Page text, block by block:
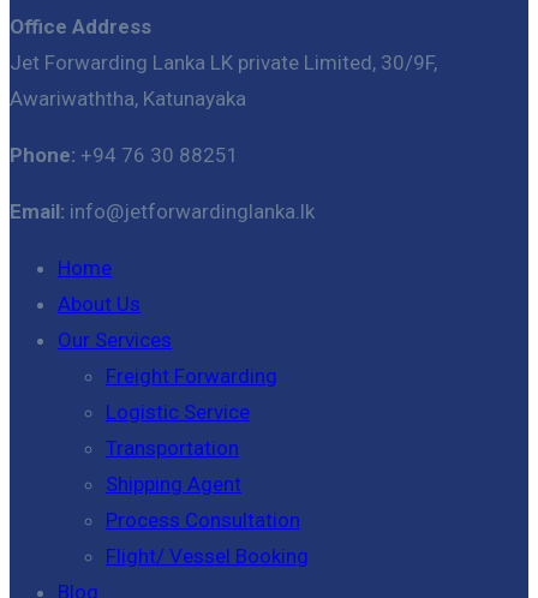
Office Address
Jet Forwarding Lanka LK private Limited, 30/9F,
Awariwaththa, Katunayaka
Phone: +94 76 30 88251
Email: info@jetforwardinglanka.lk
Home
About Us
Our Services
Freight Forwarding
Logistic Service
Transportation
Shipping Agent
Process Consultation
Flight/ Vessel Booking
Blog